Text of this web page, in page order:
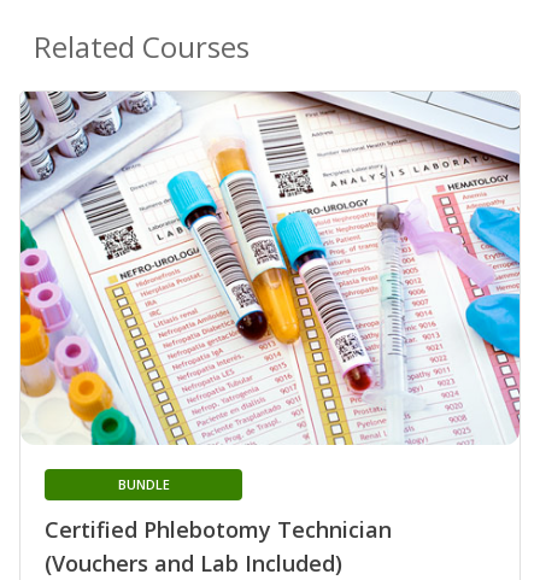
Related Courses
Certified Phlebotomy Technician
(Vouchers and Lab Included)
BUNDLE